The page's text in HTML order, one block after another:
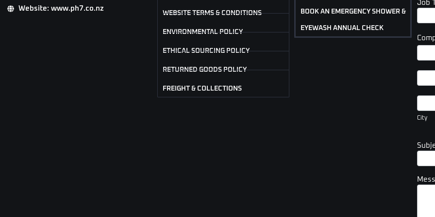
Website: www.ph7.co.nz
WEBSITE TERMS & CONDITIONS
ENVIRONMENTAL POLICY
ETHICAL SOURCING POLICY
RETURNED GOODS POLICY
FREIGHT & COLLECTIONS
BOOK AN EMERGENCY SHOWER &
EYEWASH ANNUAL CHECK
Job
City
City